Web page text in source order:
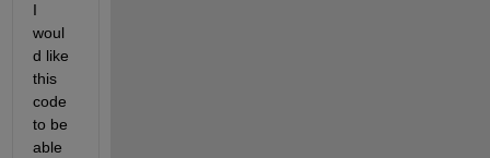
I
woul
d like
this
code
to be
able